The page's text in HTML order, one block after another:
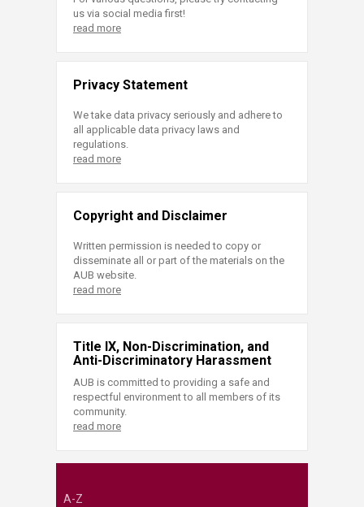
us via social media first!
read more
Privacy Statement
We take data privacy seriously and adhere to
all applicable data privacy laws and
regulations.
read more
Copyright and Disclaimer
Written permission is needed to copy or
disseminate all or part of the materials on the
AUB website.
read more
Title IX, Non-Discrimination, and
Anti-Discriminatory Harassment
AUB is committed to providing a safe and
respectful environment to all members of its
community.
read more
A-Z